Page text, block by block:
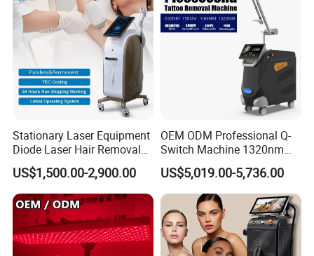
Stationary Laser Equipment
Diode Laser Hair Removal
Custom Branding Options
US$1,500.00-2,900.00
OEM ODM Professional Q-
Switch Machine 1320nm
Picosecond Laser Skin
Rejuvenation Hair Removal
Tattoo Removal Laser Price
US$5,019.00-5,736.00